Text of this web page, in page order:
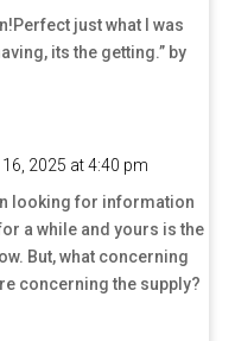
just what I was
its the getting.” by
2025 at 4:40 pm
looking for information
a while and yours is the
But, what concerning
concerning the supply?